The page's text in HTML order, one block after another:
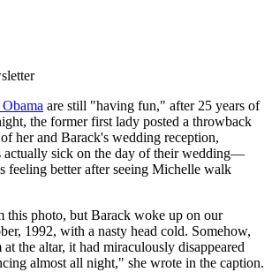
are still "having fun," after 25 years of
the former first lady posted a throwback
of her and Barack's wedding reception,
actually sick on the day of their wedding—
feeling better after seeing Michelle walk
this photo, but Barack woke up on our
1992, with a nasty head cold. Somehow,
the altar, it had miraculously disappeared
almost all night," she wrote in the caption.